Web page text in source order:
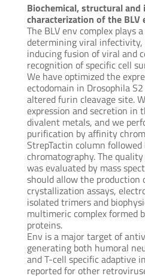
Biochemical, structural and
characterization of the BLV
The BLV env complex plays
determining viral infectivity,
inducing fusion of viral and
recognition of specific cell
We have optimized the
ectodomain in Drosophila
altered furin cleavage site.
expression and secretion in
divalent metals, and we
purification by affinity
StrepTactin column followed
chromatography. The
was evaluated by mass
should allow the
crystallization assays,
isolated trimers and
multimeric complex formed
proteins.
Env is a major target of
generating both humoral
and T-cell specific adaptive
reported for other